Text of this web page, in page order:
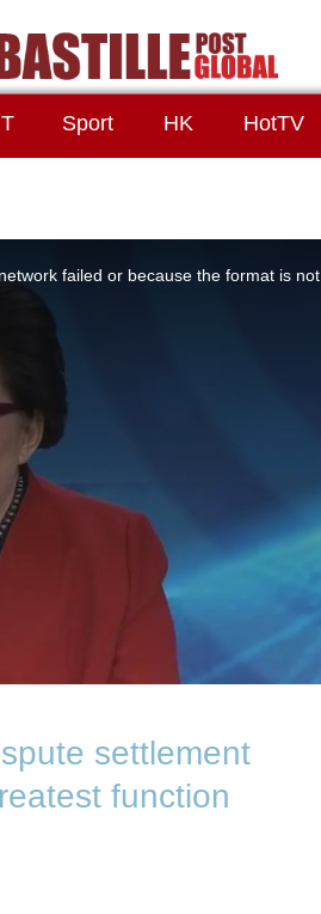
Sport HK HotTV
failed or because the format is not
settlement
function